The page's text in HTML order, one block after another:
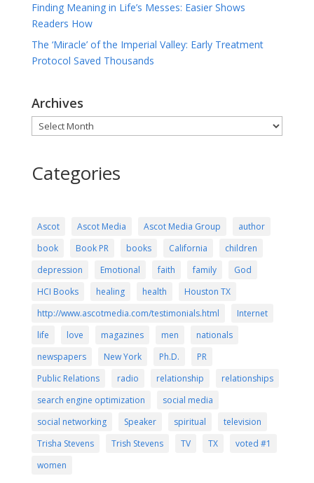
Finding Meaning in Life’s Messes: Easier Shows
Readers How
The ‘Miracle’ of the Imperial Valley: Early Treatment
Protocol Saved Thousands
Archives
Archives
Categories
Ascot Ascot Media Ascot Media Group
author
book
Book PR books California
children
depression
Emotional faith family
God
HCI Books
healing health
Houston TX
http://www.ascotmedia.com/testimonials.html
Internet
life
love magazines men
nationals
newspapers
New York Ph.D.
PR
Public Relations
radio relationship
relationships
search engine optimization
social media
social networking
Speaker spiritual
television
Trisha Stevens
Trish Stevens TV TX
voted #1
women